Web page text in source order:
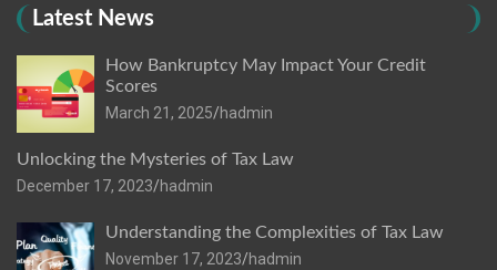
Latest News
How Bankruptcy May Impact Your Credit
Scores
March 21, 2025 hadmin
Unlocking the Mysteries of Tax Law
December 17, 2023 hadmin
Understanding the Complexities of Tax Law
November 17, 2023 hadmin